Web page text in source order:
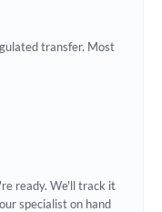
transfer. Most
ready. We'll track it
specialist on hand